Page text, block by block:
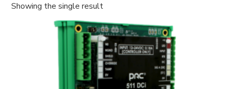
Showing the single result